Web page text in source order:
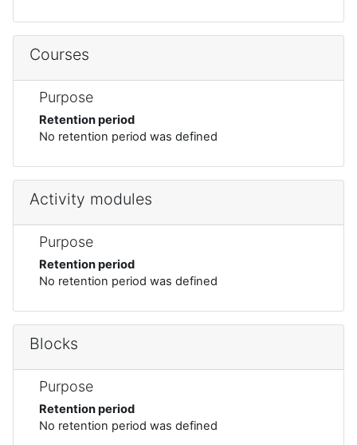
Courses
Purpose
Retention period
No retention period was defined
Activity modules
Purpose
Retention period
No retention period was defined
Blocks
Purpose
Retention period
No retention period was defined